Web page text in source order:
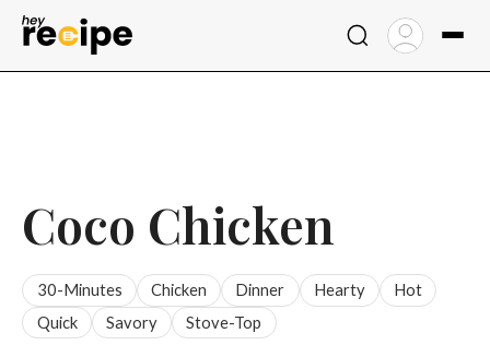
Skip
Coco Chicken
30-Minutes Chicken Dinner Hearty
Hot
Quick
Savory Stove-Top